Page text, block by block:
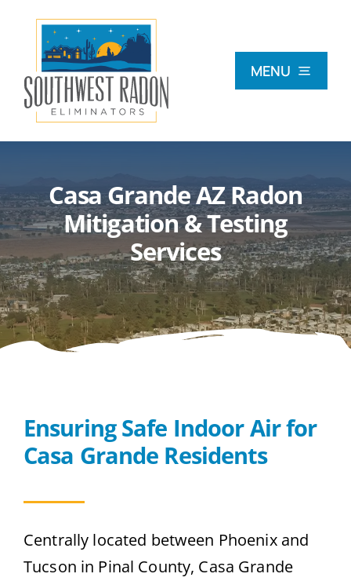
content
MENU
What Is Radon?
Radon Testing
Radon Mitigation
Commercial
Get A Quote
Casa Grande AZ Radon
Mitigation & Testing
Services
Ensuring Safe Indoor Air for
Casa Grande Residents
Centrally located between Phoenix and
Tucson in Pinal County, Casa Grande